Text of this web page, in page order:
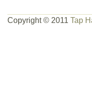
Copyright © 2011 Tap